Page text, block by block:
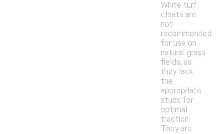
White turf
cleats are
not
recommended
for use on
natural grass
fields, as
they lack
the
appropriate
studs for
optimal
traction.
They are